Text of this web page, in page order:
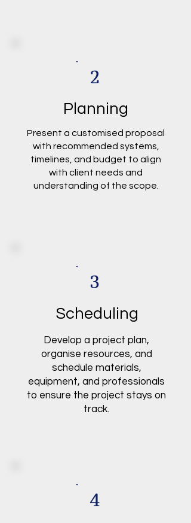
2
Planning
Present a customised proposal
with recommended systems,
timelines, and budget to align
with client needs and
understanding of the scope.
3
Scheduling
Develop a project plan,
organise resources, and
schedule materials,
equipment, and professionals
to ensure the project stays on
track.
4